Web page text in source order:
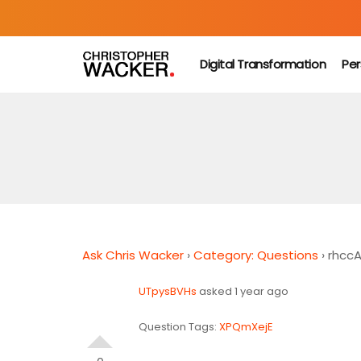
Digital Transformation
Ask Chris Wacker ›Category: Questions ›
UTpysBVHs asked 1 year ago
Question Tags: XPQmXejE